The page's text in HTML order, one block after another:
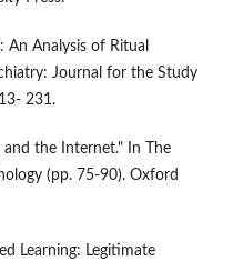
An Analysis of Ritual
Journal for the Study
231.
the Internet." In The
(pp. 75-90). Oxford
Learning: Legitimate